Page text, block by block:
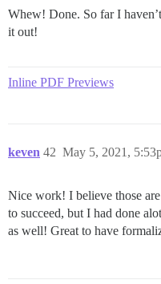
Whew! Done. So far I
it out!
Inline PDF Previews
keven May 5, 2021,
42
Nice work! I believe those
to succeed, but I had done
as well! Great to have